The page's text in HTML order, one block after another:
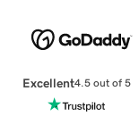
Excellent4.5 out of 5